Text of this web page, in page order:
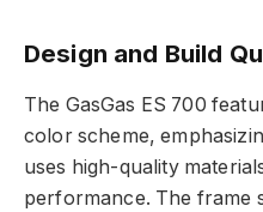
Design and Build
The GasGas ES 700
color scheme,
uses high-quality
performance. The frame